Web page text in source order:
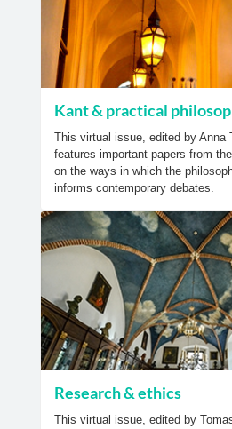
Kant & practical
This virtual issue, edited by Anna
features important papers from
on the ways in which the
informs contemporary debates.
Research & ethics
This virtual issue, edited by